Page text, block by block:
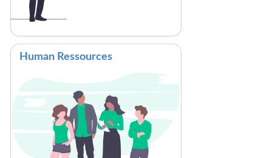
Human Ressources